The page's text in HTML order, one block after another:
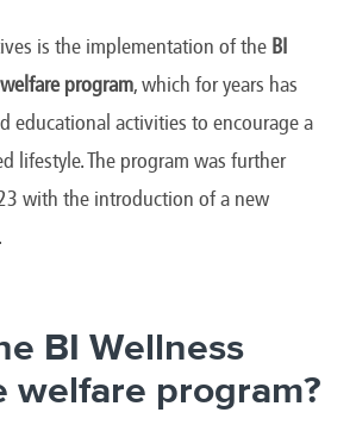
is the implementation of the BI
program, which for years has
educational activities to encourage a
lifestyle. The program was further
with the introduction of a new
BI Wellness
welfare program?